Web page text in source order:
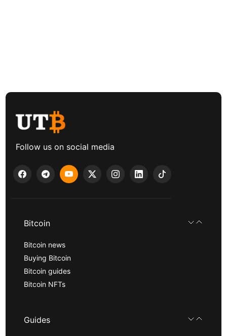
Follow us on social media
Bitcoin
Bitcoin news
Buying Bitcoin
Bitcoin guides
Bitcoin NFTs
Guides